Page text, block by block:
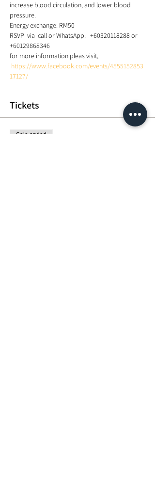
increase blood circulation, and lower blood
pressure.
Energy exchange: RM50
RSVP  via  call or WhatsApp:   +60320118288 or
+60129868346
for more information pleas visit,
https://www.facebook.com/events/4555152853
17127/
Tickets
Sale ended